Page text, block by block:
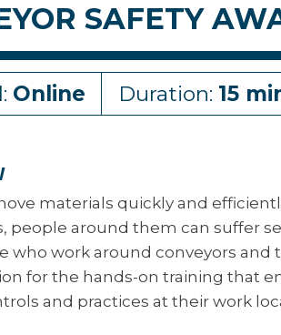
SAFETY
Online Duration: 15
materials quickly and
people around them can suffer
who work around conveyors and
for the hands-on training that
and practices at their work